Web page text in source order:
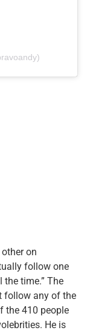
on
follow one
the time.” The
follow any of the
the 410 people
He is